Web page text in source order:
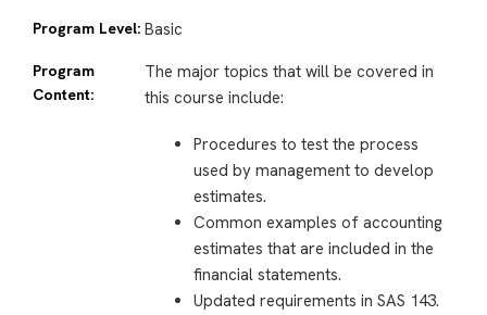
Program Level: Basic
Program
Content:
The major topics that will be covered in
this course include:
Procedures to test the process
used by management to develop
estimates.
Common examples of accounting
estimates that are included in the
financial statements.
Updated requirements in SAS 143.